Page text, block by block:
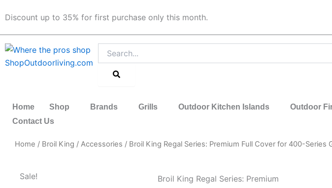
toDiscount up to 35% for first purchase only this month.
Home Shop Brands Grills Outdoor Kitchen Islands Outdoor
Contact Us
Home / Broil King / Accessories / Broil King Regal Series: Premium Full Cover for 400-Series
Sale!
Broil King Regal Series: Premium